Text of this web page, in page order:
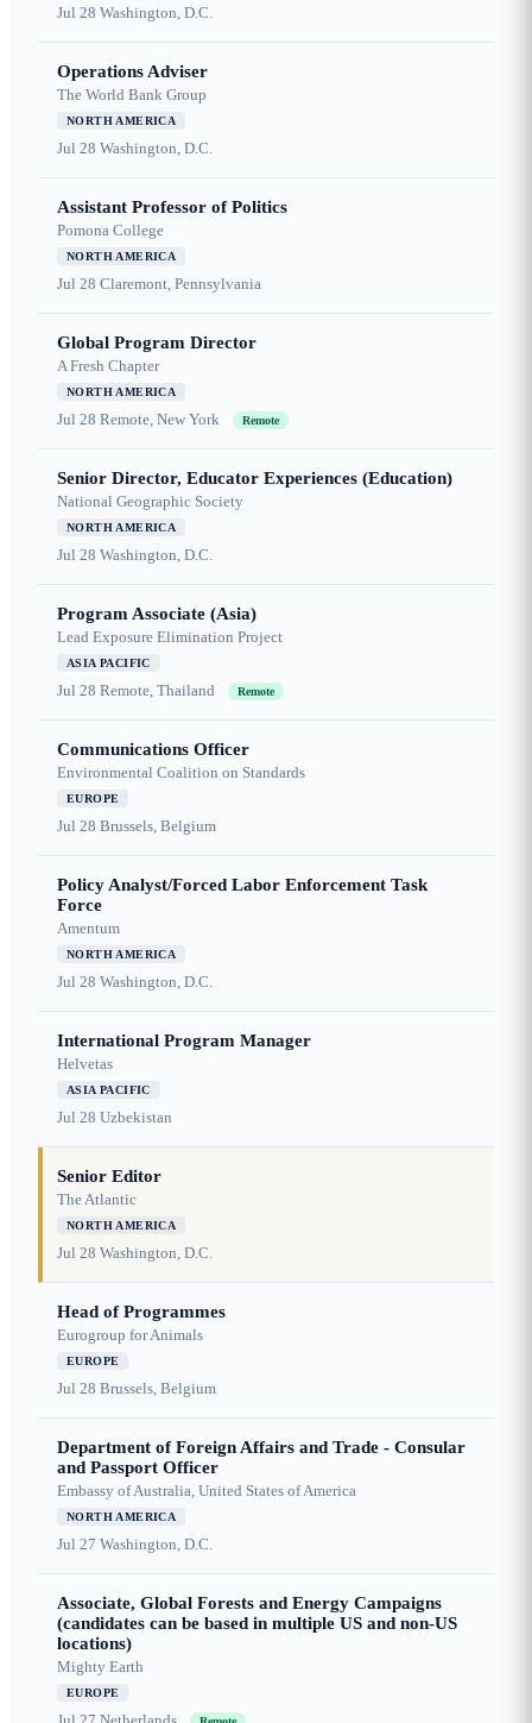
Jul 28 Washington, D.C.
Operations Adviser
The World Bank Group
NORTH AMERICA
Jul 28 Washington, D.C.
Assistant Professor of Politics
Pomona College
NORTH AMERICA
Jul 28 Claremont, Pennsylvania
Global Program Director
A Fresh Chapter
NORTH AMERICA
Jul 28 Remote, New York Remote
Senior Director, Educator Experiences (Education)
National Geographic Society
NORTH AMERICA
Jul 28 Washington, D.C.
Program Associate (Asia)
Lead Exposure Elimination Project
ASIA PACIFIC
Jul 28 Remote, Thailand Remote
Communications Officer
Environmental Coalition on Standards
EUROPE
Jul 28 Brussels, Belgium
Policy Analyst/Forced Labor Enforcement Task
Force
Amentum
NORTH AMERICA
Jul 28 Washington, D.C.
International Program Manager
Helvetas
ASIA PACIFIC
Jul 28 Uzbekistan
Senior Editor
The Atlantic
NORTH AMERICA
Jul 28 Washington, D.C.
Head of Programmes
Eurogroup for Animals
EUROPE
Jul 28 Brussels, Belgium
Department of Foreign Affairs and Trade - Consular
and Passport Officer
Embassy of Australia, United States of America
NORTH AMERICA
Jul 27 Washington, D.C.
Associate, Global Forests and Energy Campaigns
(candidates can be based in multiple US and non-US
locations)
Mighty Earth
EUROPE